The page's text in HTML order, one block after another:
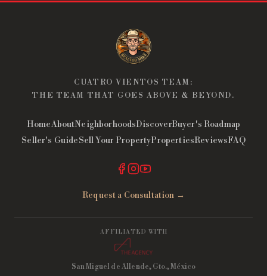
CUATRO VIENTOS TEAM:
THE TEAM THAT GOES ABOVE & BEYOND.
HomeAboutNeighborhoodsDiscoverBuyer's Roadmap
Seller's GuideSell Your PropertyPropertiesReviewsFAQ
Request a Consultation →
AFFILIATED WITH
San Miguel de Allende, Gto., México